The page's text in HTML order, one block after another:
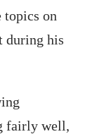
topics on
during his
fairly well,